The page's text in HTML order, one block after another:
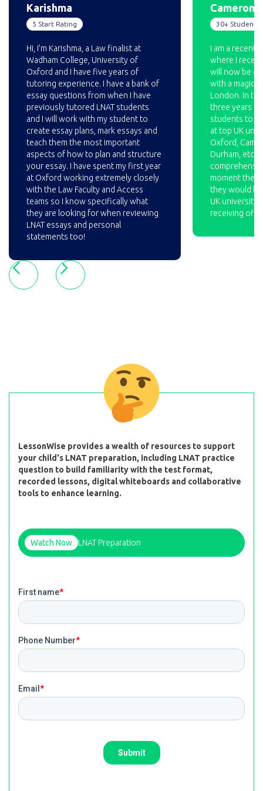
Karishma
5 Start Rating
Hi, I’m Karishma, a Law finalist at
Wadham College, University of
Oxford and I have five years of
tutoring experience. I have a bank of
essay questions from when I have
previously tutored LNAT students
and I will work with my student to
create essay plans, mark essays and
teach them the most important
aspects of how to plan and structure
your essay. I have spent my first year
at Oxford working extremely closely
with the Law Faculty and Access
teams so I know specifically what
they are looking for when reviewing
LNAT essays and personal
statements too!
Cameron
30+ Students
I am a recent
where I
will now be
with a magic
London. In
three years I
students to
at top UK
Oxford,
Durham, etc. I
moment the
they would
UK
receiving
LessonWise provides a wealth of resources to support
your child's LNAT preparation, including LNAT practice
question to build familiarity with the test format,
recorded lessons, digital whiteboards and collaborative
tools to enhance learning.
Watch Now LNAT Preparation